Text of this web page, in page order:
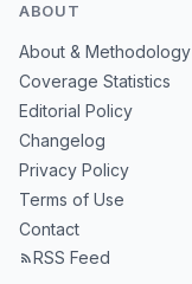
ABOUT
About & Methodology
Coverage Statistics
Editorial Policy
Changelog
Privacy Policy
Terms of Use
Contact
RSS Feed